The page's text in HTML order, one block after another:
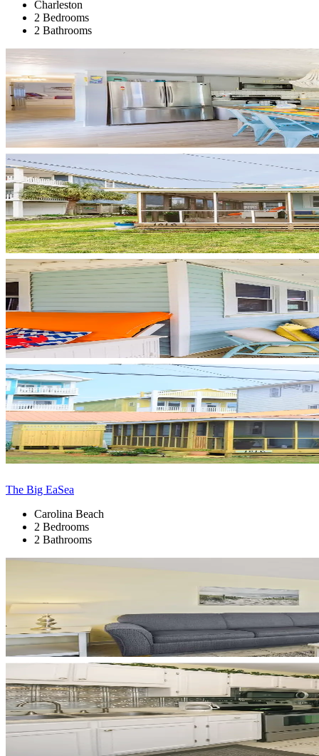
Charleston
2 Bedrooms
2 Bathrooms
The Big EaSea
Carolina Beach
2 Bedrooms
2 Bathrooms